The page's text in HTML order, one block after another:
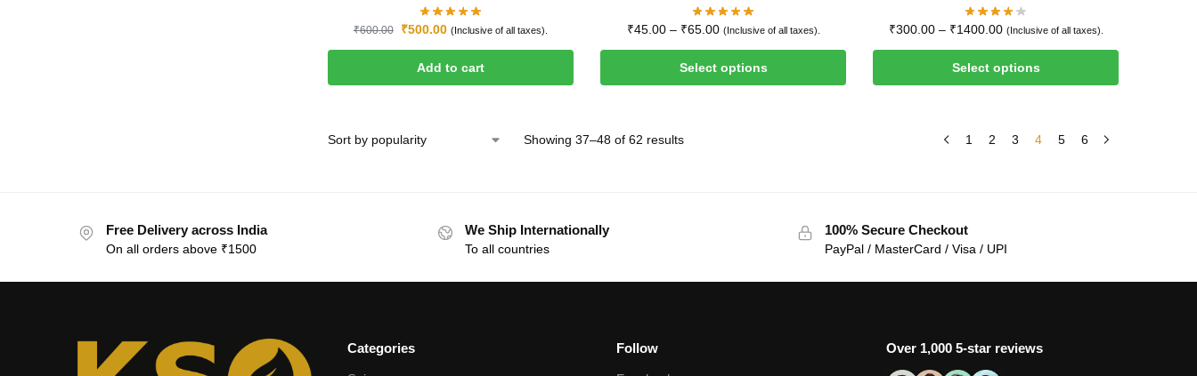
₹600.00 ₹500.00 (Inclusive of all taxes).
Add to cart
₹45.00 – ₹65.00 (Inclusive of all taxes).
Select options
₹300.00 – ₹1400.00 (Inclusive of all taxes).
Select options
Showing 37–48 of 62 results 1 2 3 4 5 6
Free Delivery across India
On all orders above ₹1500
We Ship Internationally
To all countries
100% Secure Checkout
PayPal / MasterCard / Visa / UPI
Categories Follow Over 1,000 5-star reviews